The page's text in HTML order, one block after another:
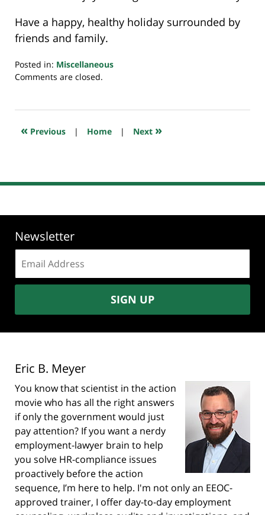
Have a happy, healthy holiday surrounded by
friends and family.
Posted in: Miscellaneous
Updated:
2024
10:53
Comments are closed.
« Previous | Home | Next »
Newsletter
address:
SIGN UP
Eric B. Meyer
You know that scientist in the action
movie who has all the right answers
if only the government would just
pay attention? If you want a nerdy
employment-lawyer brain to help
you solve HR-compliance issues
proactively before the action
sequence, I’m here to help. I'm not only an EEOC-
approved trainer, I offer day-to-day employment